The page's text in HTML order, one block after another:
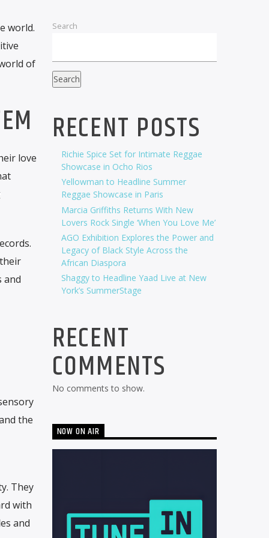
world.
of
love
and
the
They
with
and
Search
Search
RECENT POSTS
Richie Spice Set for Intimate Reggae
Showcase in Ocho Rios
Yellowman to Headline Summer
Reggae Showcase in Paris
Marcia Griffiths Returns With New
Lovers Rock Single ‘When You Love Me’
AGO Exhibition Explores the Power and
Legacy of Black Style Across the
African Diaspora
Shaggy to Headline Yaad Live at New
York’s SummerStage
RECENT
COMMENTS
No comments to show.
NOW ON AIR